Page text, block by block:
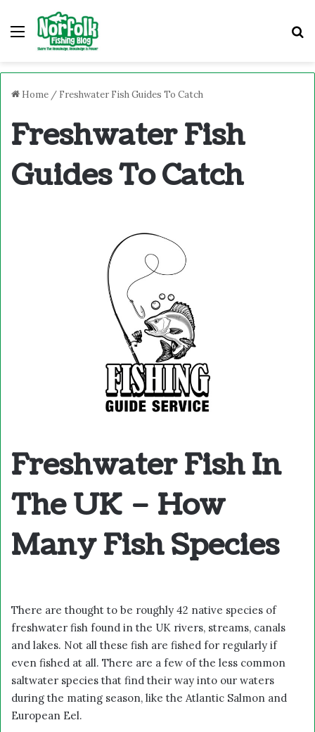
Menu
Home / Freshwater Fish Guides To Catch
Freshwater Fish
Guides To Catch
Freshwater Fish In
The UK – How
Many Fish Species
There are thought to be roughly 42 native species of
freshwater fish found in the UK rivers, streams, canals
and lakes. Not all these fish are fished for regularly if
even fished at all. There are a few of the less common
saltwater species that find their way into our waters
during the mating season, like the Atlantic Salmon and
European Eel.